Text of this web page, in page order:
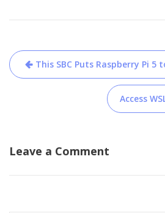
Post
navigation
This SBC Puts Raspberry Pi 5
Access
Leave a Comment